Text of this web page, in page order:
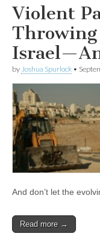
Violent
by Joshua Spurlock •
And don’t let the
Read more →